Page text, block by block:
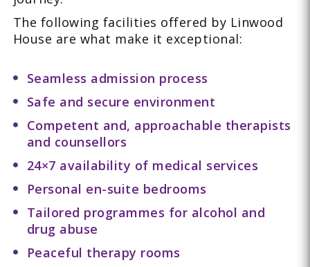
The following facilities offered by Linwood
House are what make it exceptional:
Seamless admission process
Safe and secure environment
Competent and, approachable therapists
and counsellors
24×7 availability of medical services
Personal en-suite bedrooms
Tailored programmes for alcohol and
drug abuse
Peaceful therapy rooms